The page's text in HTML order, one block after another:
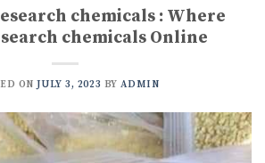
chemicals : Where
chemicals Online
ONJULY 3, 2023 BYADMIN